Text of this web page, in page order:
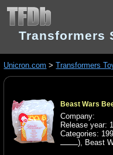
Transformers
Unicron.com >Transformers
Beast Wars
Company:
Release year:
Categories:
), Beast